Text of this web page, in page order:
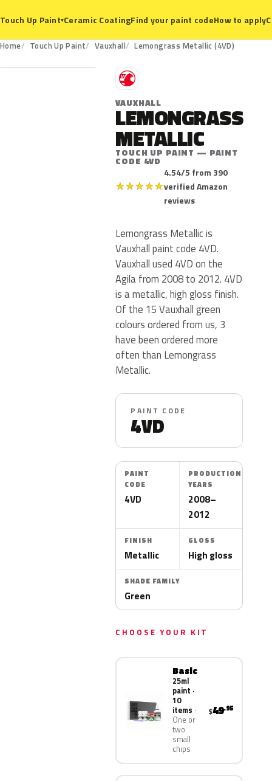
Touch Up Paint▾Ceramic CoatingFind your paint codeHow to apply
Home Touch Up Paint Vauxhall Lemongrass Metallic (4VD)
4VD
V
VAUXHALL
LEMONGRASS
METALLIC
TOUCH UP PAINT — PAINT
CODE 4VD
★★★★★
4.54/5 from 390
verified Amazon
reviews
Lemongrass Metallic is
Vauxhall paint code 4VD.
Vauxhall used 4VD on the
Agila from 2008 to 2012. 4VD
is a metallic, high gloss finish.
Of the 15 Vauxhall green
colours ordered from us, 3
have been ordered more
often than Lemongrass
Metallic.
PAINT CODE
4VD
PAINT
CODE
4VD
PRODUCTION
YEARS
2008–
2012
FINISH
Metallic
GLOSS
High gloss
SHADE FAMILY
Green
CHOOSE YOUR KIT
Basic
25ml
paint ·
10
items
One or
two
small
chips
$49.95